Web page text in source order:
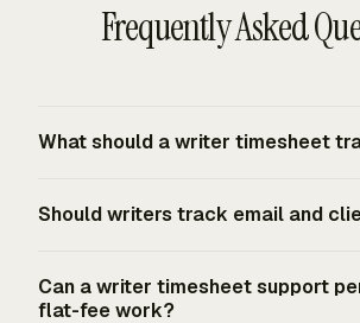
Frequently Asked
What should a writer timesheet
deliverable, task type, billable status,
interviews, email, editing, and revision
structure gives you a clearer invoice and
Should writers track email and
assignment, affect project scope, or
Can a writer timesheet support
flat-fee work?